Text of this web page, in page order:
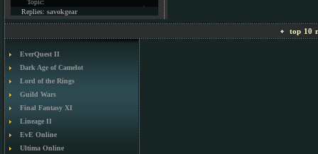
Topic:
Replies: savokgear
top 10
EverQuest II
Dark Age of Camelot
Lord of the Rings
Guild Wars
Final Fantasy XI
Lineage II
EvE Online
Ultima Online